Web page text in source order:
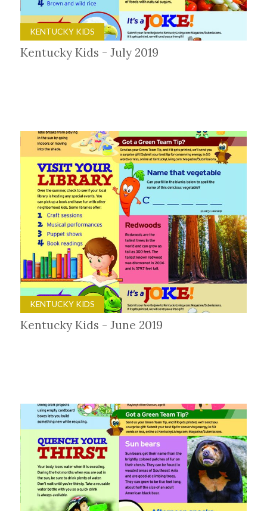
KENTUCKY KIDS
Kentucky Kids - July 2019
KENTUCKY KIDS
Kentucky Kids - June 2019